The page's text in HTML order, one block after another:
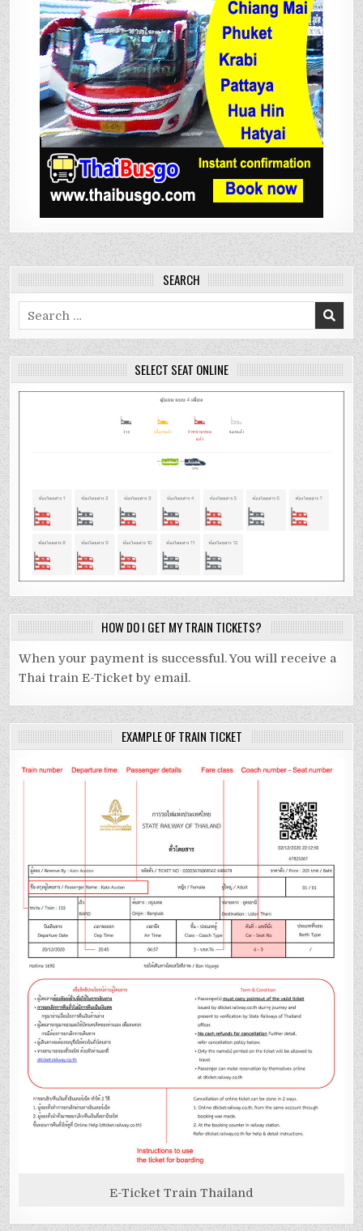
SEARCH
Search
for:
SELECT SEAT ONLINE
HOW DO I GET MY TRAIN TICKETS?
When your payment is successful. You will receive a
Thai train E-Ticket by email.
EXAMPLE OF TRAIN TICKET
E-Ticket Train Thailand